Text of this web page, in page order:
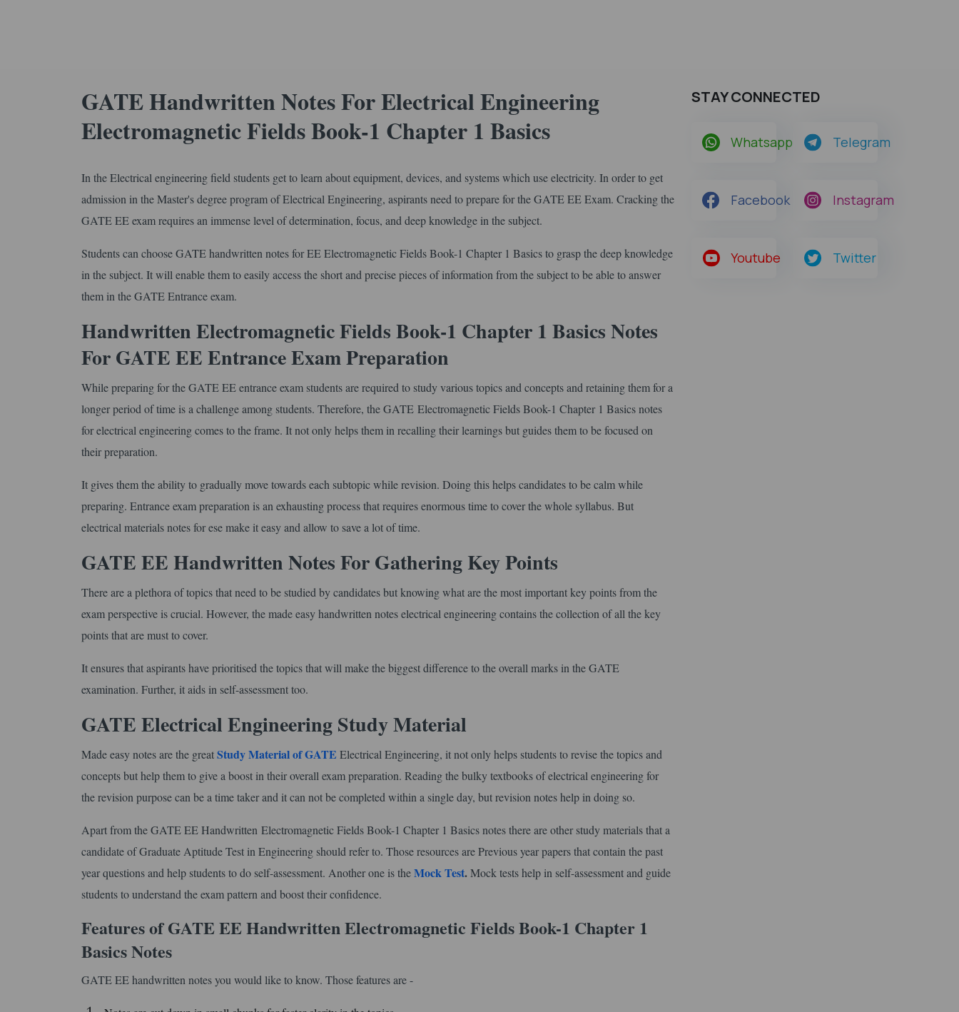
GATE Handwritten Notes For Electrical Engineering
Electromagnetic Fields Book-1 Chapter 1 Basics
In the Electrical engineering field students get to learn about equipment, devices, and systems which use electricity. In order to get
admission in the Master's degree program of Electrical Engineering, aspirants need to prepare for the GATE EE Exam. Cracking the
GATE EE exam requires an immense level of determination, focus, and deep knowledge in the subject.
Students can choose GATE handwritten notes for EE Electromagnetic Fields Book-1 Chapter 1 Basics to grasp the deep knowledge
in the subject. It will enable them to easily access the short and precise pieces of information from the subject to be able to answer
them in the GATE Entrance exam.
Handwritten Electromagnetic Fields Book-1 Chapter 1 Basics Notes
For GATE EE Entrance Exam Preparation
While preparing for the GATE EE entrance exam students are required to study various topics and concepts and retaining them for a
longer period of time is a challenge among students. Therefore, the GATE Electromagnetic Fields Book-1 Chapter 1 Basics notes
for electrical engineering comes to the frame. It not only helps them in recalling their learnings but guides them to be focused on
their preparation.
It gives them the ability to gradually move towards each subtopic while revision. Doing this helps candidates to be calm while
preparing. Entrance exam preparation is an exhausting process that requires enormous time to cover the whole syllabus. But
electrical materials notes for ese make it easy and allow to save a lot of time.
GATE EE Handwritten Notes For Gathering Key Points
There are a plethora of topics that need to be studied by candidates but knowing what are the most important key points from the
exam perspective is crucial. However, the made easy handwritten notes electrical engineering contains the collection of all the key
points that are must to cover.
It ensures that aspirants have prioritised the topics that will make the biggest difference to the overall marks in the GATE
examination. Further, it aids in self-assessment too.
GATE Electrical Engineering Study Material
Made easy notes are the greatStudy Material of GATE Electrical Engineering, it not only helps students to revise the topics and
concepts but help them to give a boost in their overall exam preparation. Reading the bulky textbooks of electrical engineering for
the revision purpose can be a time taker and it can not be completed within a single day, but revision notes help in doing so.
Apart from the GATE EE Handwritten Electromagnetic Fields Book-1 Chapter 1 Basics notes there are other study materials that a
candidate of Graduate Aptitude Test in Engineering should refer to. Those resources are Previous year papers that contain the past
year questions and help students to do self-assessment. Another one is theMock Test.Mock tests help in self-assessment and guide
students to understand the exam pattern and boost their confidence.
Features of GATE EE Handwritten Electromagnetic Fields Book-1 Chapter 1
Basics Notes
GATE EE handwritten notes you would like to know. Those features are -
STAY CONNECTED
Whatsapp Telegram
Facebook Instagram
Youtube Twitter